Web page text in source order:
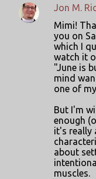
Jon M.
Mimi!
you on
which I
watch it
"June is
mind
one of
But I'm
enough
it's really
about
muscles.